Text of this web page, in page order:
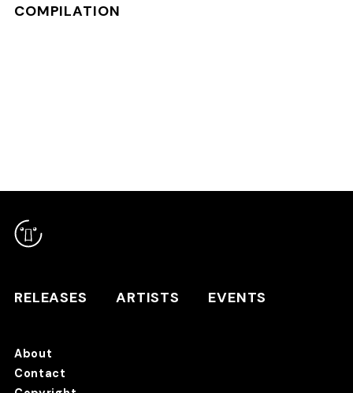
RELEASES
ARTISTS
TANO*C STORE ⇗
COMPILATION
RELEASES ARTISTS EVENTS
About
Contact